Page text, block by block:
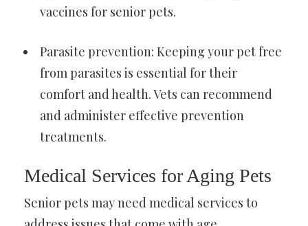
vaccines for senior pets.
Parasite prevention: Keeping your pet free
from parasites is essential for their
comfort and health. Vets can recommend
and administer effective prevention
treatments.
Medical Services for Aging Pets
Senior pets may need medical services to